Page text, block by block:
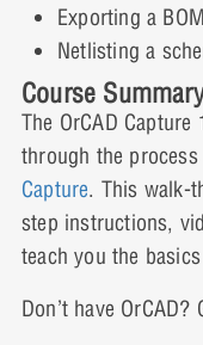
Exporting a
Netlisting a
Course
The OrCAD
through the
Capture. This walk-
step instructions,
teach you the
Don’t have
Lesson
Capture
Capture
1 Quiz
Expand
Lesson
Capture
Capture
Pairs
1 Quiz